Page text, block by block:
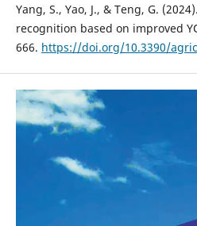
Yang, S., Yao, J., & Teng, G.
recognition based on improved
666. https://doi.org/10.3390/